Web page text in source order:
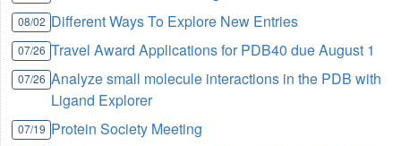
08/02 Different Ways To Explore New Entries
07/26 Travel Award Applications for PDB40 due August 1
07/26 Analyze small molecule interactions in the PDB with
Ligand Explorer
07/19 Protein Society Meeting